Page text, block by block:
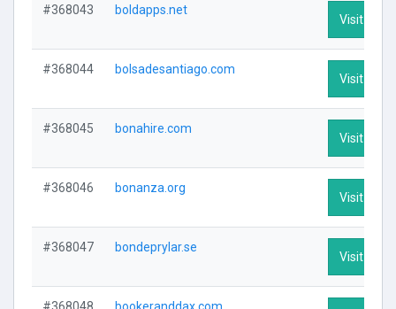
#368043 boldapps.net
Visit
#368044 bolsadesantiago.com
Visit
#368045 bonahire.com
Visit
#368046 bonanza.org
Visit
#368047 bondeprylar.se
Visit